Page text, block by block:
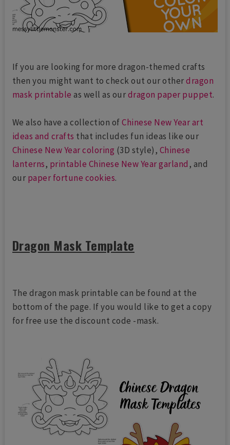
If you are looking for more dragon-themed crafts
then you might want to check out our otherdragon
mask printable as well as ourdragon paper puppet.
We also have a collection ofChinese New Year art
ideas and crafts that includes fun ideas like our
Chinese New Year coloring (3D style), Chinese
lanterns, printable Chinese New Year garland, and
our paper fortune cookies.
Dragon Mask Template
The dragon mask printable can be found at the
bottom of the page. If you would like to get a copy
for free use the discount code -mask.